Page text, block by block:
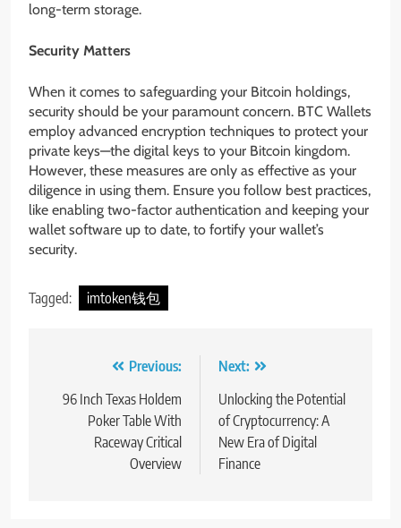
long-term storage.
Security Matters
When it comes to safeguarding your Bitcoin holdings,
security should be your paramount concern. BTC Wallets
employ advanced encryption techniques to protect your
private keys—the digital keys to your Bitcoin kingdom.
However, these measures are only as effective as your
diligence in using them. Ensure you follow best practices,
like enabling two-factor authentication and keeping your
wallet software up to date, to fortify your wallet’s
security.
Tagged: imtoken钱包
navigation
Previous:
96 Inch Texas Holdem
Poker Table With
Raceway Critical
Overview
Next:
Unlocking the Potential
of Cryptocurrency: A
New Era of Digital
Finance